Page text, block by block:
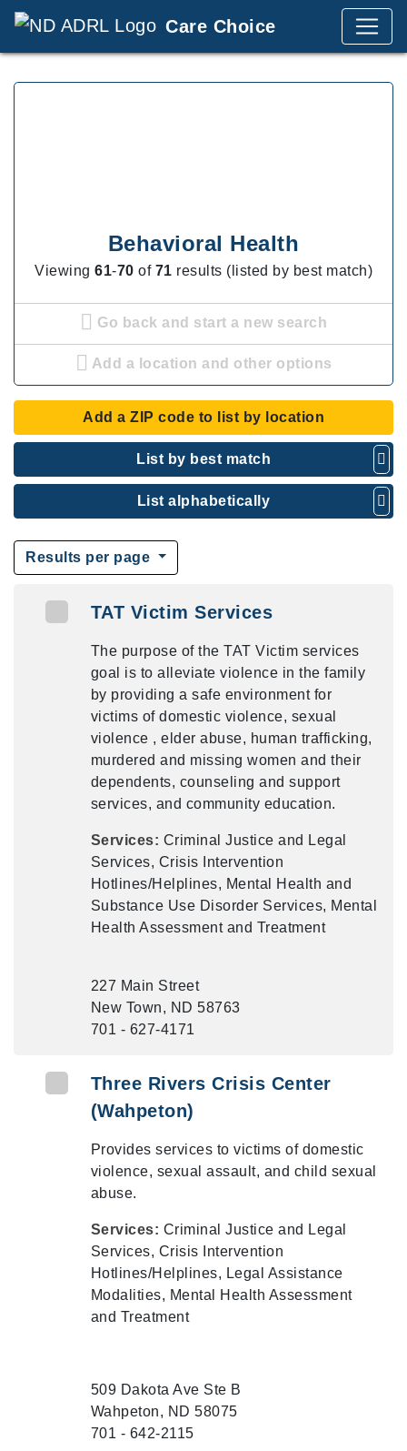
Care Choice
Behavioral Health
Viewing 61-70 of 71 results (listed by best match)
Go back and start a new search
Add a location and other options
Add a ZIP code to list by location
List by best match
List alphabetically
Results per page
TAT Victim Services
The purpose of the TAT Victim services
goal is to alleviate violence in the family
by providing a safe environment for
victims of domestic violence, sexual
violence , elder abuse, human trafficking,
murdered and missing women and their
dependents, counseling and support
services, and community education.
Services: Criminal Justice and Legal
Services, Crisis Intervention
Hotlines/Helplines, Mental Health and
Substance Use Disorder Services, Mental
Health Assessment and Treatment
227 Main Street
New Town, ND 58763
701 - 627-4171
Three Rivers Crisis Center
(Wahpeton)
Provides services to victims of domestic
violence, sexual assault, and child sexual
abuse.
Services: Criminal Justice and Legal
Services, Crisis Intervention
Hotlines/Helplines, Legal Assistance
Modalities, Mental Health Assessment
and Treatment
509 Dakota Ave Ste B
Wahpeton, ND 58075
701 - 642-2115